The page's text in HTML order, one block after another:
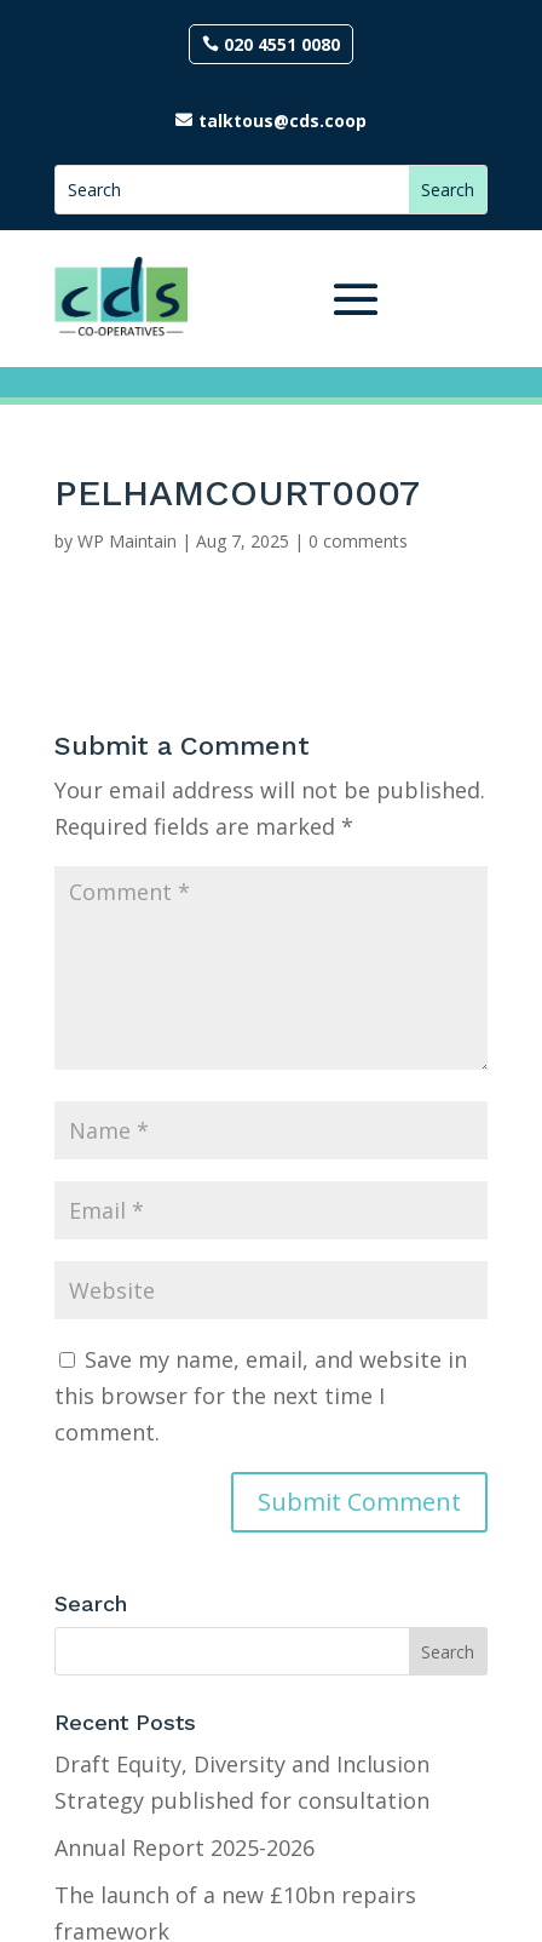
020 4551 0080
talktous@cds.coop
PELHAMCOURT0007
by WP Maintain | Aug 7, 2025 | 0 comments
Submit a Comment
Your email address will not be published.
Required fields are marked *
Save my name, email, and website in
this browser for the next time I
comment.
Search
Recent Posts
Draft Equity, Diversity and Inclusion
Strategy published for consultation
Annual Report 2025-2026
The launch of a new £10bn repairs
framework